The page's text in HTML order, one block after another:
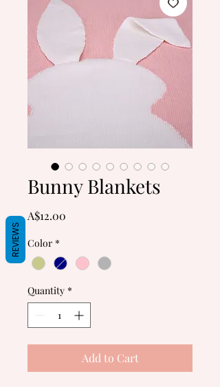
Bunny Blankets
A$12.00
Color *
Quantity *
Add to Cart
REVIEWS